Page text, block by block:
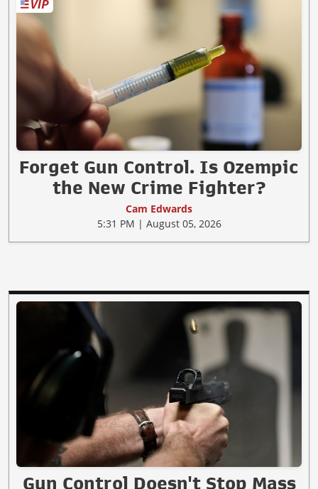
Forget Gun Control. Is Ozempic
the New Crime Fighter?
Cam Edwards
5:31 PM | August 05, 2026
Gun Control Doesn't Stop Mass